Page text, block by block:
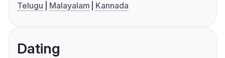
Telugu
Malayalam Kannada
Dating